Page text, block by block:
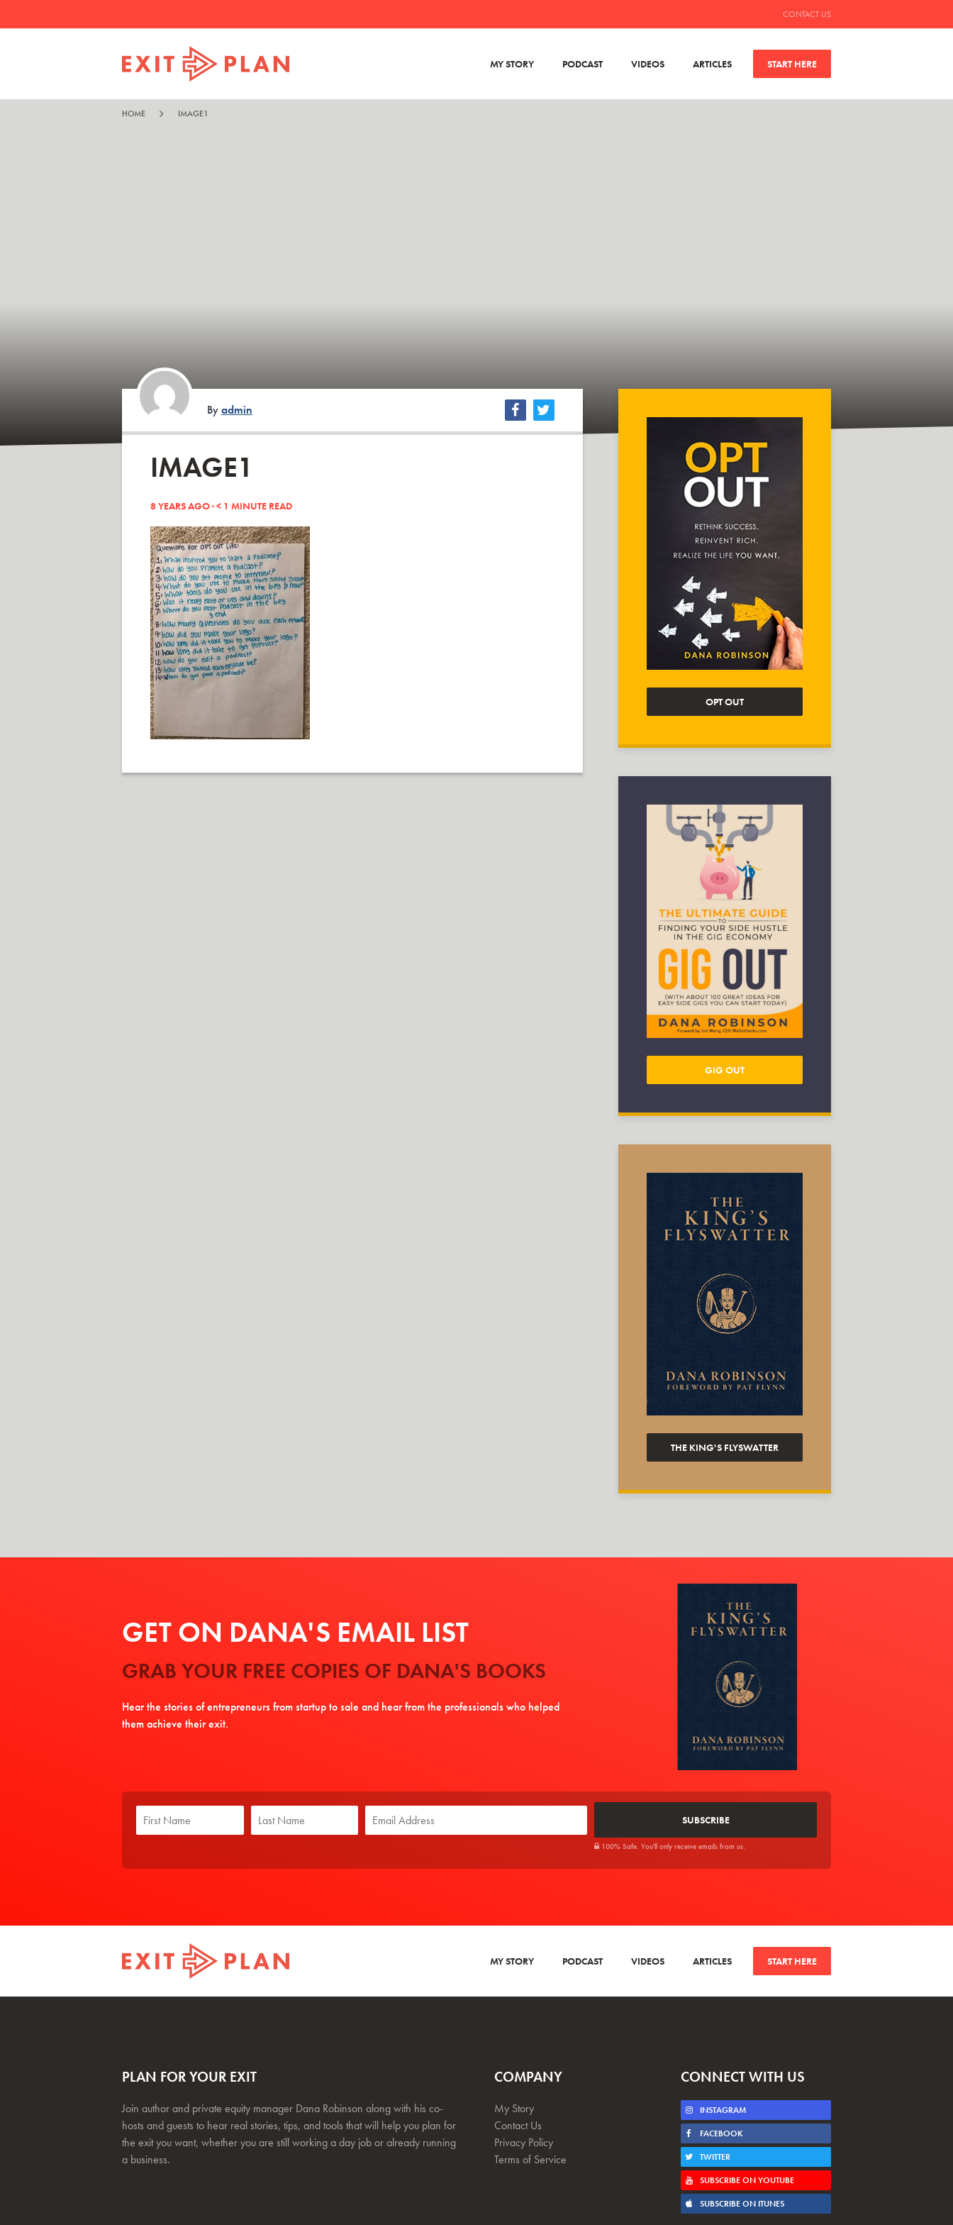
CONTACT US
MY STORY PODCAST VIDEOS ARTICLES START HERE
HOME IMAGE1
Byadmin
IMAGE1
8 YEARS AGO ·< 1 MINUTE READ
OPT OUT
GIG OUT
THE KING'S FLYSWATTER
GET ON DANA'S EMAIL LIST
GRAB YOUR FREE COPIES OF DANA'S BOOKS
Hear the stories of entrepreneurs from startup to sale and hear from the professionals who helped
them achieve their exit.
100% Safe. You'll only receive emails from us.
MY STORY PODCAST VIDEOS ARTICLES START HERE
PLAN FOR YOUR EXIT
Join author and private equity manager Dana Robinson along with his co-
hosts and guests to hear real stories, tips, and tools that will help you plan for
the exit you want, whether you are still working a day job or already running
a business.
COMPANY
My Story
Contact Us
Privacy Policy
Terms of Service
CONNECT WITH US
INSTAGRAM
FACEBOOK
TWITTER
SUBSCRIBE ON YOUTUBE
SUBSCRIBE ON ITUNES